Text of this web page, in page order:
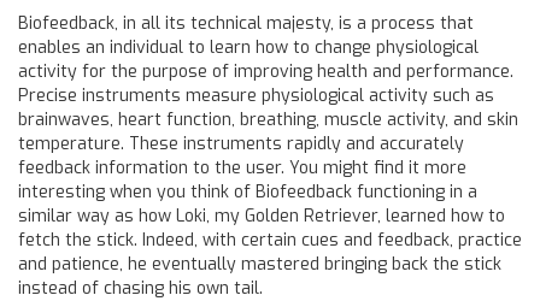
Biofeedback, in all its technical majesty, is a process that
enables an individual to learn how to change physiological
activity for the purpose of improving health and performance.
Precise instruments measure physiological activity such as
brainwaves, heart function, breathing, muscle activity, and skin
temperature. These instruments rapidly and accurately
feedback information to the user. You might find it more
interesting when you think of Biofeedback functioning in a
similar way as how Loki, my Golden Retriever, learned how to
fetch the stick. Indeed, with certain cues and feedback, practice
and patience, he eventually mastered bringing back the stick
instead of chasing his own tail.